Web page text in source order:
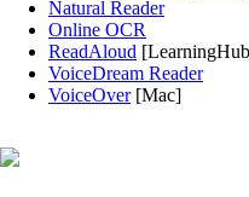
Natural Reader
Online OCR
ReadAloud
VoiceDream Reader
VoiceOver[Mac]